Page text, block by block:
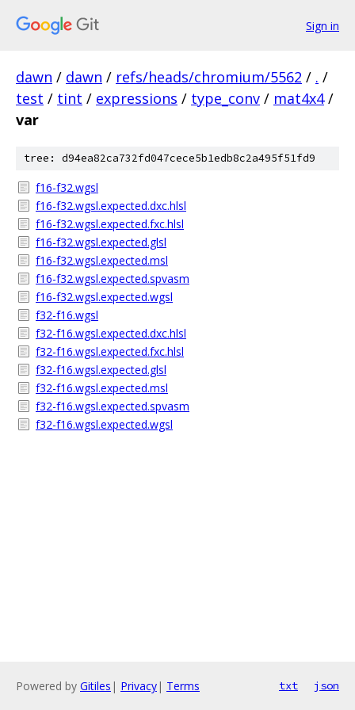
Sign in
dawn / dawn / refs/heads/chromium/5562 / . /
test / tint / expressions / type_conv / mat4x4 /
var
tree: d94ea82ca732fd047cece5b1edb8c2a495f51fd9
f16-f32.wgsl
f16-f32.wgsl.expected.dxc.hlsl
f16-f32.wgsl.expected.fxc.hlsl
f16-f32.wgsl.expected.glsl
f16-f32.wgsl.expected.msl
f16-f32.wgsl.expected.spvasm
f16-f32.wgsl.expected.wgsl
f32-f16.wgsl
f32-f16.wgsl.expected.dxc.hlsl
f32-f16.wgsl.expected.fxc.hlsl
f32-f16.wgsl.expected.glsl
f32-f16.wgsl.expected.msl
f32-f16.wgsl.expected.spvasm
f32-f16.wgsl.expected.wgsl
Powered by Gitiles | Privacy| Terms txt json